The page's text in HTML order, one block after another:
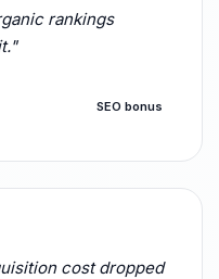
rankings
SEO bonus
cost dropped